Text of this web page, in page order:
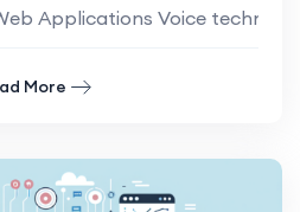
Applications Voice
More